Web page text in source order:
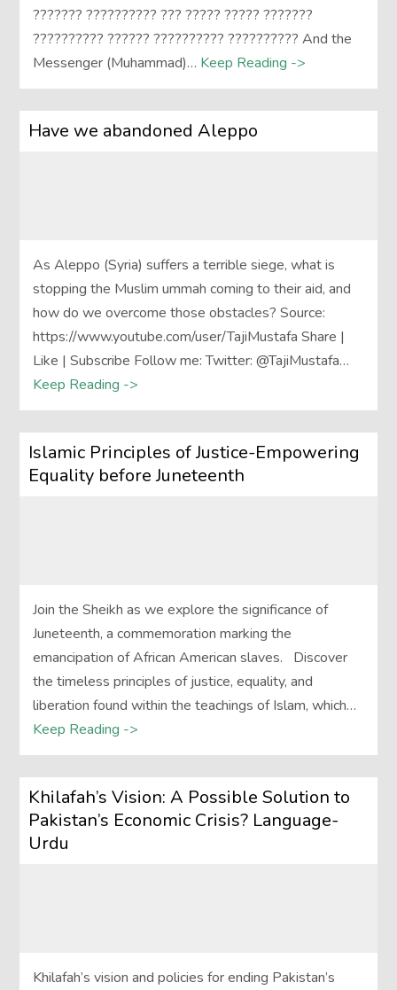
??????? ?????????? ??? ????? ????? ???????
?????????? ?????? ?????????? ?????????? And the
Messenger (Muhammad)… Keep Reading ->
Have we abandoned Aleppo
As Aleppo (Syria) suffers a terrible siege, what is
stopping the Muslim ummah coming to their aid, and
how do we overcome those obstacles? Source:
https://www.youtube.com/user/TajiMustafa Share |
Like | Subscribe Follow me: Twitter: @TajiMustafa…
Keep Reading ->
Islamic Principles of Justice-Empowering
Equality before Juneteenth
Join the Sheikh as we explore the significance of
Juneteenth, a commemoration marking the
emancipation of African American slaves. Discover
the timeless principles of justice, equality, and
liberation found within the teachings of Islam, which…
Keep Reading ->
Khilafah’s Vision: A Possible Solution to
Pakistan’s Economic Crisis? Language-
Urdu
Khilafah’s vision and policies for ending Pakistan’s